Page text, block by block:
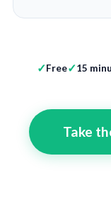
Free 15
Take